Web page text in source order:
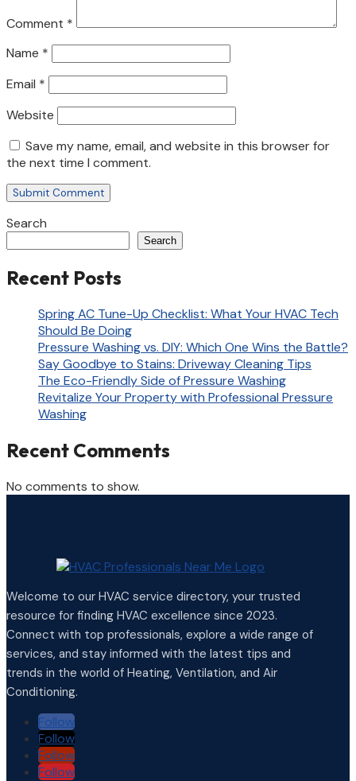
Comment *
Name *
Email *
Website
Save my name, email, and website in this browser for
the next time I comment.
Search
Search
Recent Posts
Spring AC Tune-Up Checklist: What Your HVAC Tech
Should Be Doing
Pressure Washing vs. DIY: Which One Wins the Battle?
Say Goodbye to Stains: Driveway Cleaning Tips
The Eco-Friendly Side of Pressure Washing
Revitalize Your Property with Professional Pressure
Washing
Recent Comments
No comments to show.
Welcome to our HVAC service directory, your trusted
resource for finding HVAC excellence since 2023.
Connect with top professionals, explore a wide range of
services, and stay informed with the latest tips and
trends in the world of Heating, Ventilation, and Air
Conditioning.
Follow
Follow
Follow
Follow